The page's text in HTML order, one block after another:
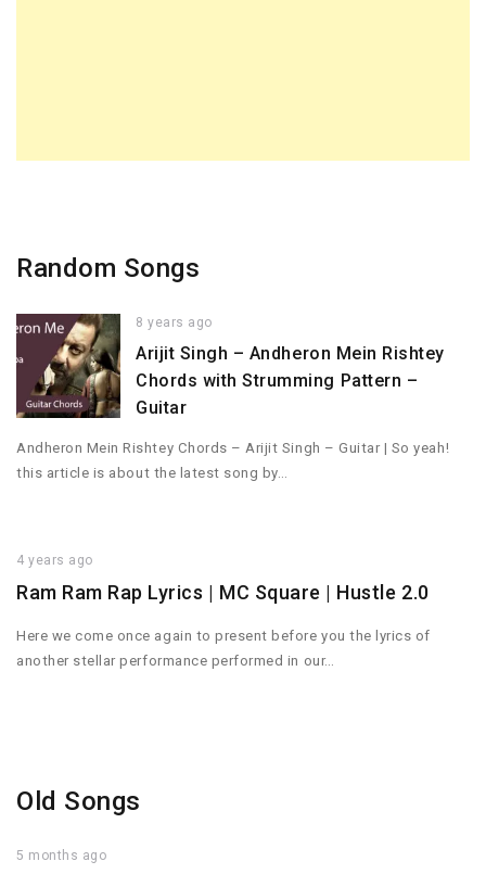
Random Songs
8 years ago
Arijit Singh – Andheron Mein Rishtey
Chords with Strumming Pattern –
Guitar
Andheron Mein Rishtey Chords – Arijit Singh – Guitar | So yeah!
this article is about the latest song by…
4 years ago
Ram Ram Rap Lyrics | MC Square | Hustle 2.0
Here we come once again to present before you the lyrics of
another stellar performance performed in our…
Old Songs
5 months ago